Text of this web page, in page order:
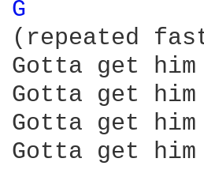
G
(repeated
Gotta get
Gotta get
Gotta get
Gotta get